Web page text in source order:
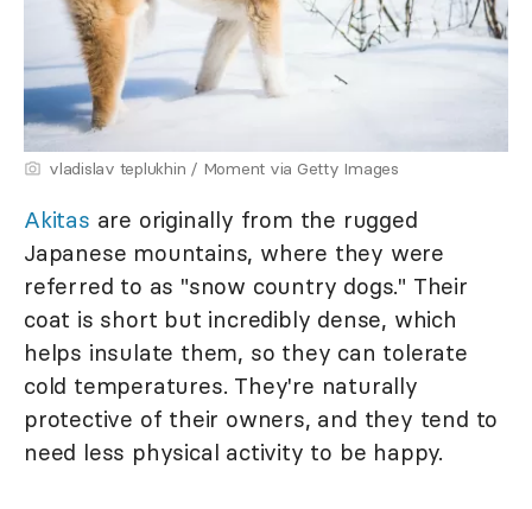
vladislav teplukhin / Moment via Getty Images
Akitas are originally from the rugged
Japanese mountains, where they were
referred to as "snow country dogs." Their
coat is short but incredibly dense, which
helps insulate them, so they can tolerate
cold temperatures. They're naturally
protective of their owners, and they tend to
need less physical activity to be happy.